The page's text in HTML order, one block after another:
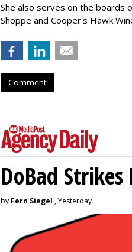
She also serves on the boards
Shoppe and Cooper's Hawk
Comment
DoBad
by Fern Siegel , Yesterday